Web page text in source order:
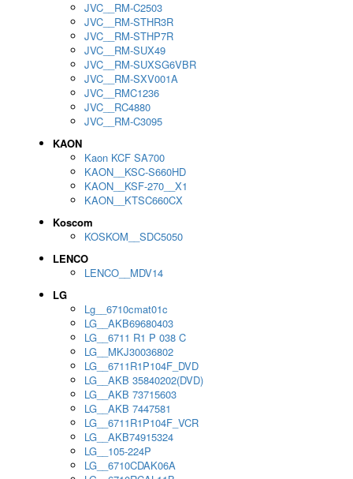
JVC__RM-C2503
JVC__RM-STHR3R
JVC__RM-STHP7R
JVC__RM-SUX49
JVC__RM-SUXSG6VBR
JVC__RM-SXV001A
JVC__RMC1236
JVC__RC4880
JVC__RM-C3095
KAON
Kaon KCF SA700
KAON__KSC-S660HD
KAON__KSF-270__X1
KAON__KTSC660CX
Koscom
KOSKOM__SDC5050
LENCO
LENCO__MDV14
LG
Lg__6710cmat01c
LG__AKB69680403
LG__6711 R1 P 038 C
LG__MKJ30036802
LG__6711R1P104F_DVD
LG__AKB 35840202(DVD)
LG__AKB 73715603
LG__AKB 7447581
LG__6711R1P104F_VCR
LG__AKB74915324
LG__105-224P
LG__6710CDAK06A